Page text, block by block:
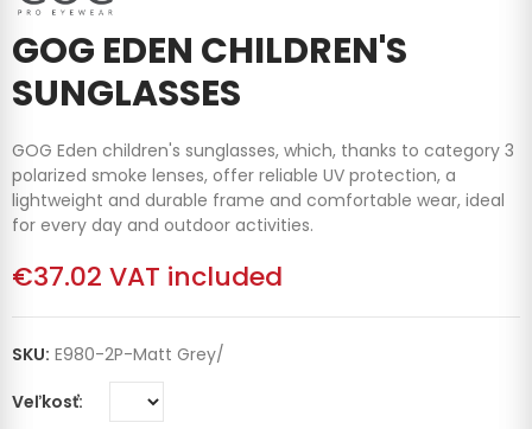
GOG EDEN CHILDREN'S
SUNGLASSES
GOG Eden children's sunglasses, which, thanks to category 3
polarized smoke lenses, offer reliable UV protection, a
lightweight and durable frame and comfortable wear, ideal
for every day and outdoor activities.
€37.02 VAT included
SKU: E980-2P-Matt Grey/
Veľkosť